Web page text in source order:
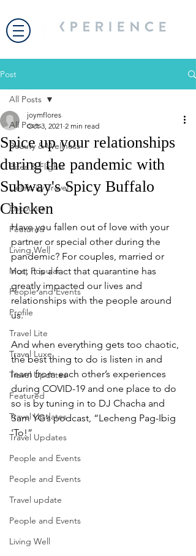
Post
All Posts
Beauty & Wellness
Bites & Flights
Celebrity Travel
Encounter
Featured
Living Well
Most Popular
People and Events
Profile
Travel Lite
Travel Luxe
Travel Updates
Featured
Travel Updates
Travel Updates
People and Events
People and Events
Travel update
People and Events
Living Well
All Posts
Spice up your relationships
during the pandemic with
Subway's Spicy Buffalo
Chicken
joymflores
Oct 3, 2021 2 min read
Have you fallen out of love with your
partner or special other during the
pandemic? For couples, married or
not, it is a fact that quarantine has
greatly impacted our lives and
relationships with the people around
us.
And when everything gets too chaotic,
the best thing to do is listen in and
learn from each other’s experiences
during COVID-19 and one place to do
so is by tuning in to DJ Chacha and
Sam YG’s podcast, “Lecheng Pag-Ibig
'To!”